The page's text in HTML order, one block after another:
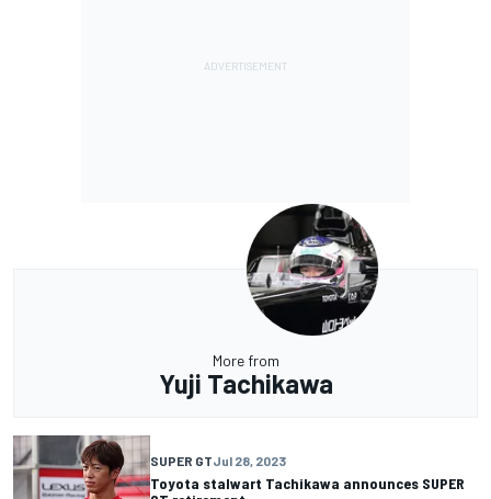
More from
Yuji Tachikawa
SUPER GTJul 28, 2023
Toyota stalwart Tachikawa announces SUPER